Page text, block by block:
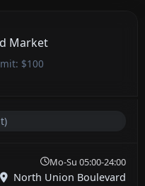
Market
$100
Mo-Su 05:00-24:00
North Union Boulevard